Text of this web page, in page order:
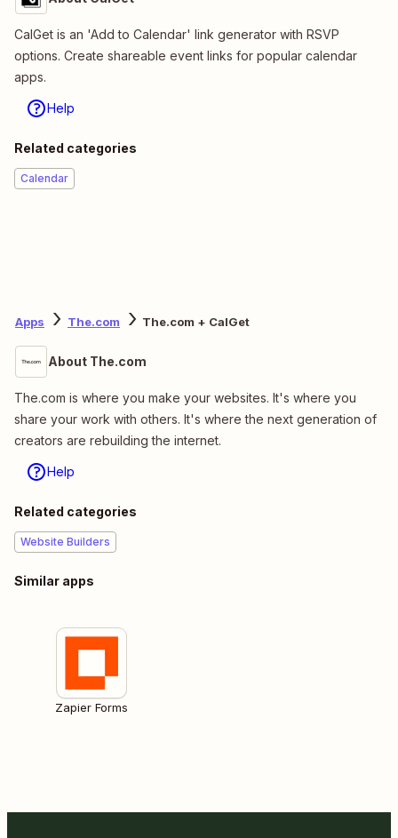
CalGet is an 'Add to Calendar' link generator with RSVP
options. Create shareable event links for popular calendar
apps.
Help
Related categories
Calendar
Apps The.com The.com + CalGet
About The.com
The.com is where you make your websites. It's where you
share your work with others. It's where the next generation of
creators are rebuilding the internet.
Help
Related categories
Website Builders
Similar apps
Zapier Forms